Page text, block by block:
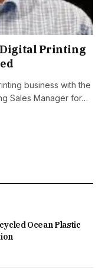
Digital Printing
business with the
Sales Manager for…
Ocean Plastic